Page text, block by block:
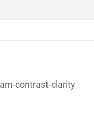
contrast-clarity